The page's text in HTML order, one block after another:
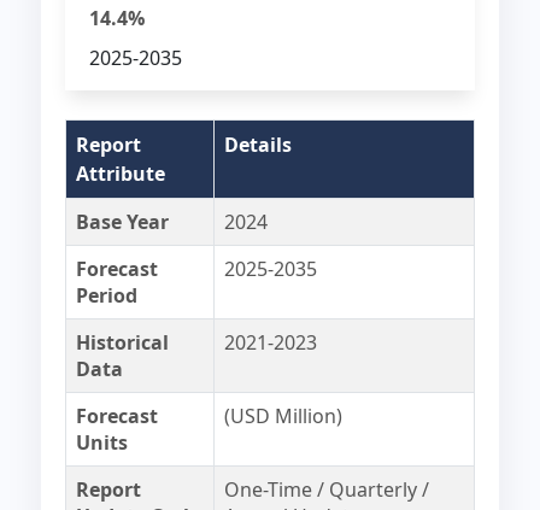
14.4%
2025-2035
Report
Attribute
Details
Base Year
2024
Forecast
Period
2025-2035
Historical
Data
2021-2023
Forecast
Units
(USD Million)
Report
One-Time / Quarterly /